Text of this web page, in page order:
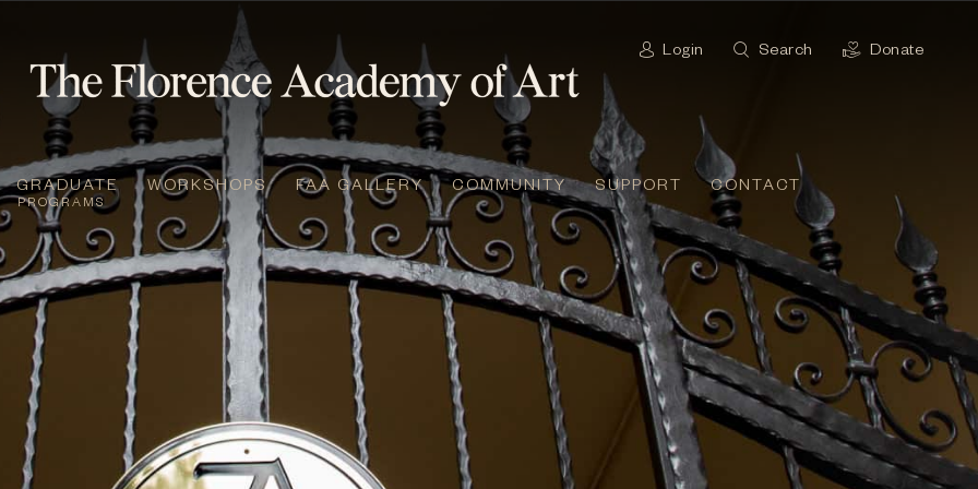
Login Search Donate
GRADUATE
PROGRAMS
WORKSHOPS FAA GALLERY COMMUNITY SUPPORT CONTACT